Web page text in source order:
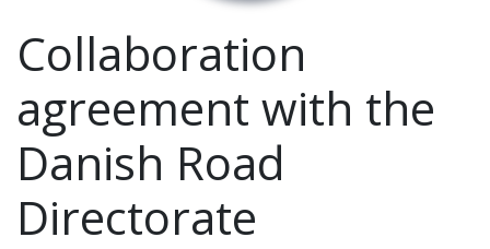
Collaboration
agreement with the
Danish Road
Directorate